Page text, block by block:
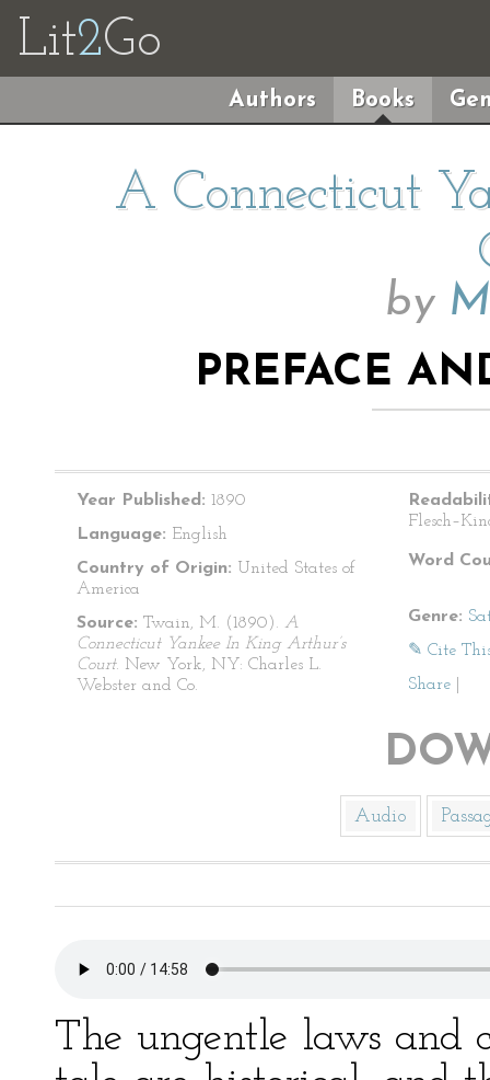
Lit2Go
Authors Books
A Connecticut
by
PREFACE
Year Published: 1890
Language: English
Country of Origin: United States of
America
Source: Twain, M. (1890). A
Connecticut Yankee In King Arthur’s
Court. New York, NY: Charles L.
Webster and Co.
Word
Genre:
✎ Cite
Share
Audio
The ungentle laws and